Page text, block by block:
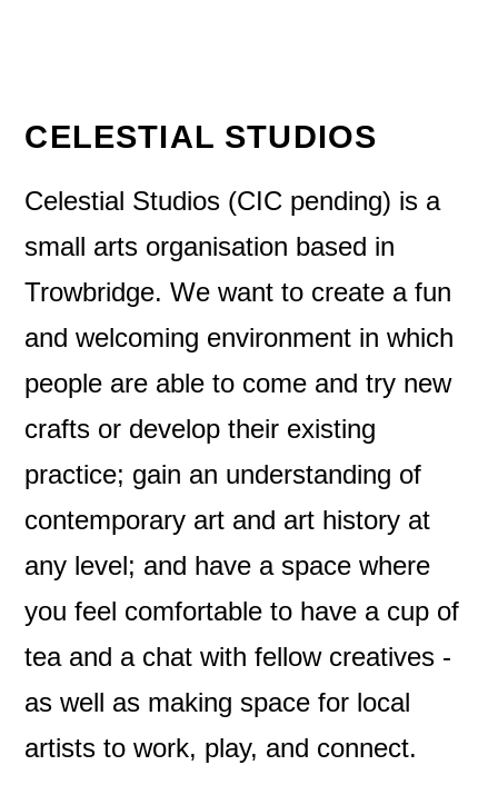
CELESTIAL STUDIOS
Celestial Studios (CIC pending) is a
small arts organisation based in
Trowbridge. We want to create a fun
and welcoming environment in which
people are able to come and try new
crafts or develop their existing
practice; gain an understanding of
contemporary art and art history at
any level; and have a space where
you feel comfortable to have a cup of
tea and a chat with fellow creatives -
as well as making space for local
artists to work, play, and connect.